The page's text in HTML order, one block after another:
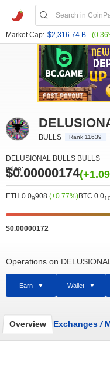
Market Cap: $2,316.74 B
BULLS Rank 11639
DELUSIONAL BULLS BULLS
price:
$0.00000174
ETH 0.09908 (+0.77%)BTC 0.0
$0.00000172
Operations on
Earn Wallet
Overview Exchanges /